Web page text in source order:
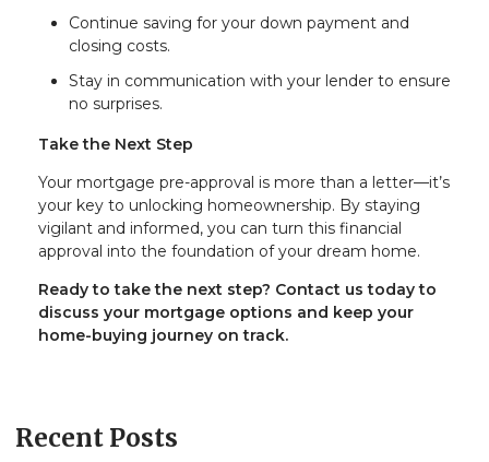
Continue saving for your down payment and
closing costs.
Stay in communication with your lender to ensure
no surprises.
Take the Next Step
Your mortgage pre-approval is more than a letter—it’s
your key to unlocking homeownership. By staying
vigilant and informed, you can turn this financial
approval into the foundation of your dream home.
Ready to take the next step? Contact us today to
discuss your mortgage options and keep your
home-buying journey on track.
Recent Posts